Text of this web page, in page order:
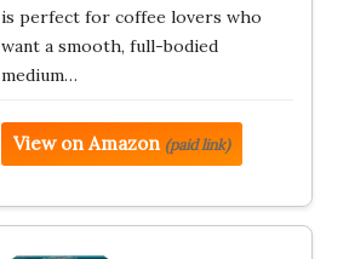
is perfect for coffee lovers who
want a smooth, full-bodied
medium…
View on Amazon (paid link)